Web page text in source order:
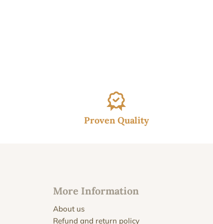
Proven Quality
More Information
About us
Refund and return policy